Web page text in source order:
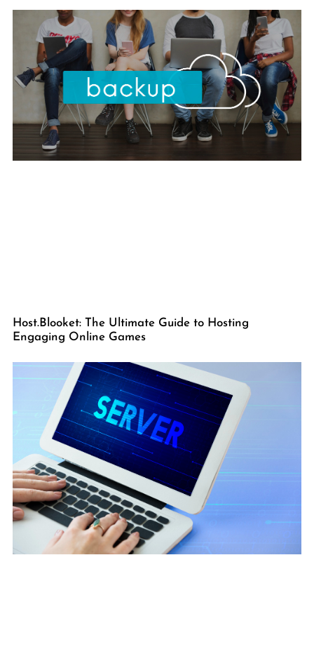
Host.Blooket: The Ultimate Guide to Hosting
Engaging Online Games